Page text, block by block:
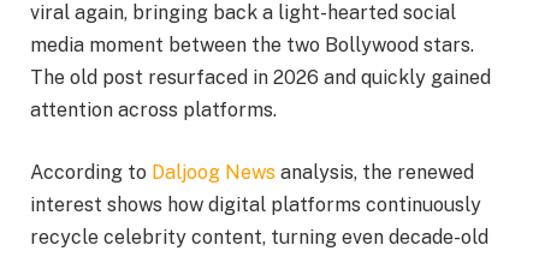
viral again, bringing back a light-hearted social
media moment between the two Bollywood stars.
The old post resurfaced in 2026 and quickly gained
attention across platforms.
According to Daljoog News analysis, the renewed
interest shows how digital platforms continuously
recycle celebrity content, turning even decade-old